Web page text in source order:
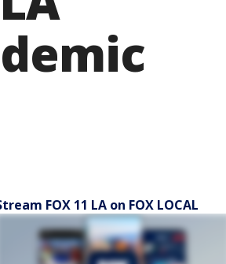
FOX 11 LA on FOX LOCAL